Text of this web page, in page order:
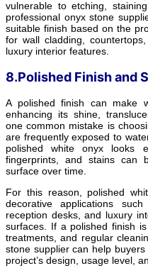
vulnerable to etching,
professional onyx stone
suitable finish based on the
for wall cladding,
luxury interior features.
8.Polished Finish and
A polished finish can make
enhancing its shine,
one common mistake is
are frequently exposed to
polished white onyx looks
fingerprints, and stains can
surface over time.
For this reason, polished
decorative applications
reception desks, and luxury
surfaces. If a polished finish
treatments, and regular
stone supplier can help
project’s design, usage level,